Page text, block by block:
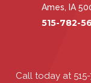
Ames, IA
515-782-
Call today at